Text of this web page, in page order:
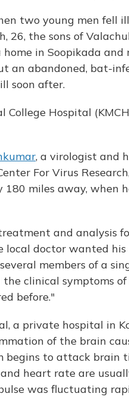
two young men fell
26, the sons of
in Soopikada
an abandoned, bat-
soon after.
Hospital
, a virologist and
For Virus
miles away, when
and analysis
local doctor wanted
members of a
the clinical symptoms
before."
a private hospital in
of the brain
begins to attack brain
heart rate are
was fluctuating